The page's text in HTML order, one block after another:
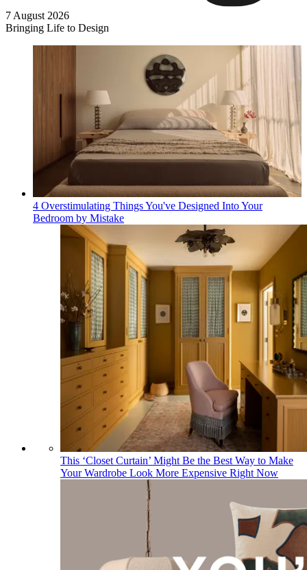
7 August 2026
Bringing Life to Design
4 Overstimulating Things You've Designed Into Your
Bedroom by Mistake
This ‘Closet Curtain’ Might Be the Best Way to Make
Your Wardrobe Look More Expensive Right Now